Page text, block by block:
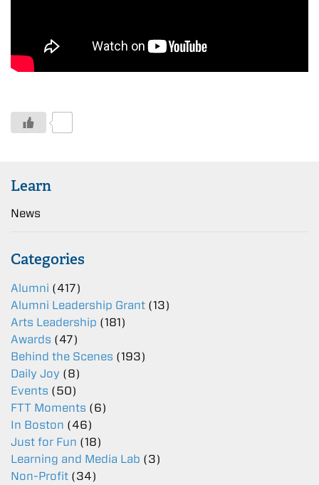
Learn
News
Categories
Alumni (417)
Alumni Leadership Grant (13)
Arts Leadership (181)
Awards (47)
Behind the Scenes (193)
Daily Joy (8)
Events (50)
FTT Moments (6)
In Boston (46)
Just for Fun (18)
Learning and Media Lab (3)
Non-Profit (34)